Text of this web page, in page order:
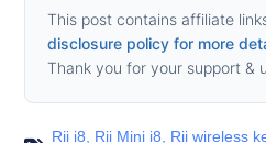
This post contains affiliate
disclosure policy for more
Thank you for your support &
Rii i8 Rii Mini i8 Rii wireless